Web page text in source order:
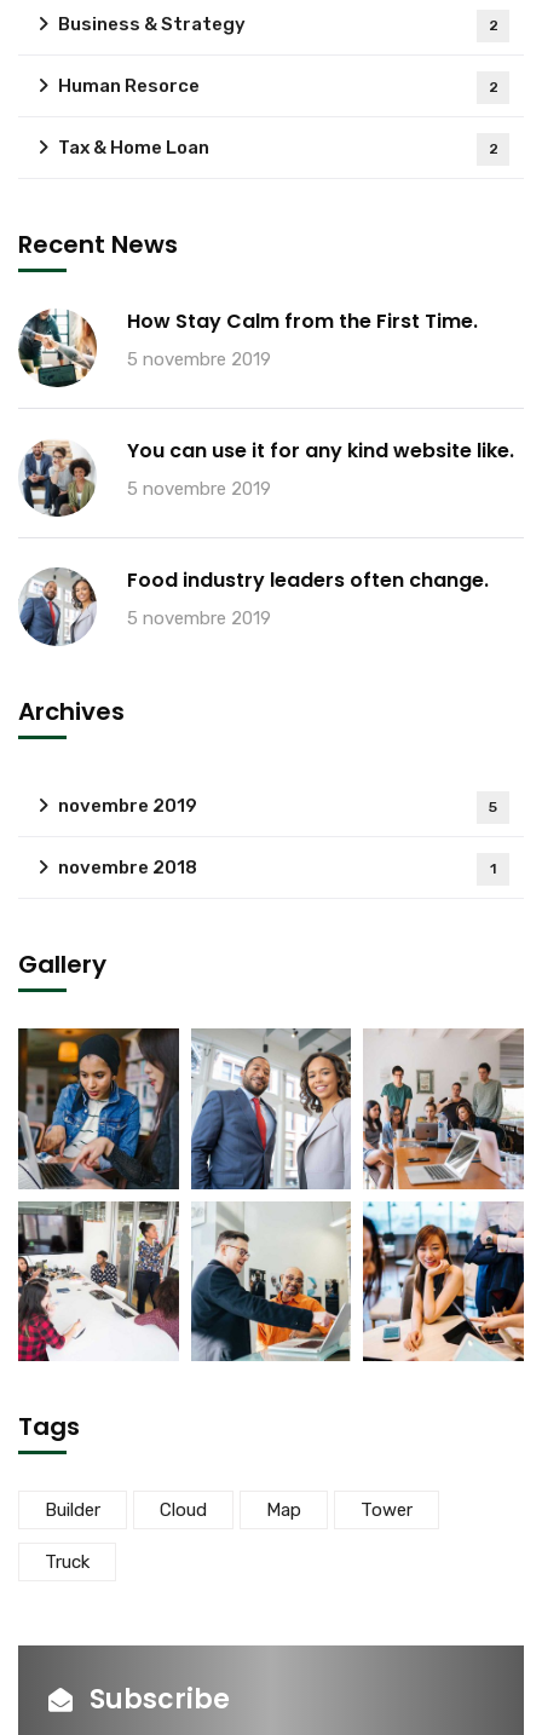
Business & Strategy 2
Human Resorce 2
Tax & Home Loan 2
Recent News
How Stay Calm from the First Time.
5 novembre 2019
You can use it for any kind website like.
5 novembre 2019
Food industry leaders often change.
5 novembre 2019
Archives
novembre 2019 5
novembre 2018 1
Gallery
Tags
Builder Cloud Map Tower
Truck
Subscribe